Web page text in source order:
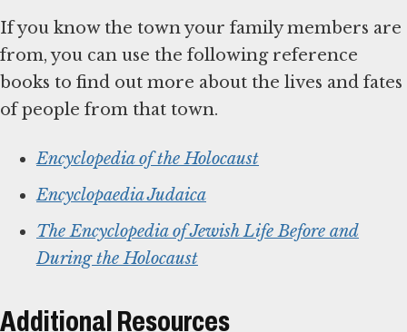
If you know the town your family members are
from, you can use the following reference
books to find out more about the lives and fates
of people from that town.
Encyclopedia of the Holocaust
Encyclopaedia Judaica
The Encyclopedia of Jewish Life Before and
During the Holocaust
Additional Resources